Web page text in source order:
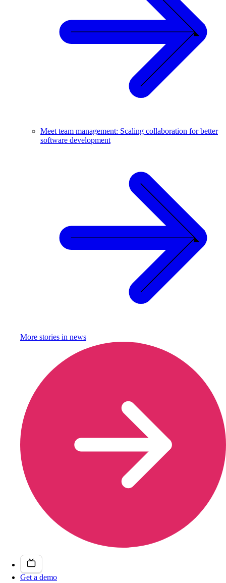
Meet team management: Scaling collaboration for better
software development
More stories in news
Get a demo